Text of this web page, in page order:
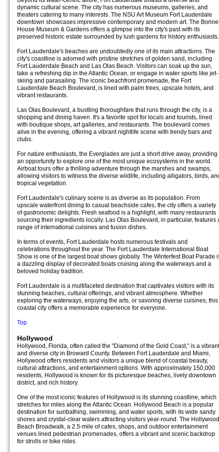
dynamic cultural scene. The city has numerous museums, galleries, and
theaters catering to many interests. The NSU Art Museum Fort Lauderdale
downtown showcases impressive contemporary and modern art. The
House Museum & Gardens offers a glimpse into the city's past with its
preserved historic estate surrounded by lush gardens for history enthusiasts.
Fort Lauderdale's beaches are undoubtedly one of its main attractions. The
city's coastline is adorned with pristine stretches of golden sand, including
Fort Lauderdale Beach and Las Olas Beach. Visitors can soak up the sun,
take a refreshing dip in the Atlantic Ocean, or engage in water sports like jet-
skiing and parasailing. The iconic beachfront promenade, the Fort
Lauderdale Beach Boulevard, is lined with palm trees, upscale hotels, and
vibrant restaurants.
Las Olas Boulevard, a bustling thoroughfare that runs through the city, is a
shopping and dining haven. It's a favorite spot for locals and tourists, lined
with boutique shops, art galleries, and restaurants. The boulevard comes
alive in the evening, offering a vibrant nightlife scene with trendy bars and
clubs.
For nature enthusiasts, the Everglades are just a short drive away, providing
an opportunity to explore one of the most unique ecosystems in the world.
Airboat tours offer a thrilling adventure through the marshes and swamps,
allowing visitors to witness the diverse wildlife, including alligators, birds,
tropical vegetation.
Fort Lauderdale's culinary scene is as diverse as its population. From
upscale waterfront dining to casual beachside cafes, the city offers a variety
of gastronomic delights. Fresh seafood is a highlight, with many restaurants
sourcing their ingredients locally. Las Olas Boulevard, in particular, features
range of international cuisines and fusion dishes.
In terms of events, Fort Lauderdale hosts numerous festivals and
celebrations throughout the year. The Fort Lauderdale International Boat
Show is one of the largest boat shows globally. The Winterfest Boat Parade
a dazzling display of decorated boats cruising along the waterways and a
beloved holiday tradition.
Fort Lauderdale is a multifaceted destination that captivates visitors with its
stunning beaches, cultural offerings, and vibrant atmosphere. Whether
exploring the waterways, enjoying the arts, or savoring diverse cuisines, this
coastal city offers a memorable experience for everyone.
Top
Hollywood
Hollywood, Florida, often called the "Diamond of the Gold Coast," is a vibrant
and diverse city in Broward County. Between Fort Lauderdale and Miami,
Hollywood offers residents and visitors a unique blend of coastal beauty,
cultural attractions, and entertainment options. With approximately 150,000
residents, Hollywood is known for its picturesque beaches, lively downtown
district, and rich history.
One of the most iconic features of Hollywood is its stunning coastline, which
stretches for miles along the Atlantic Ocean. Hollywood Beach is a popular
destination for sunbathing, swimming, and water sports, with its wide sandy
shores and crystal-clear waters attracting visitors year-round. The Hollywood
Beach Broadwalk, a 2.5-mile of cafes, shops, and outdoor entertainment
venues lined pedestrian promenades, offers a vibrant and scenic backdrop
for strolls or bike rides.